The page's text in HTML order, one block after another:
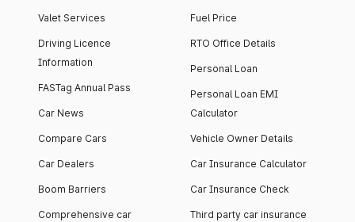
Valet Services
Driving Licence
Information
FASTag Annual Pass
Car News
Compare Cars
Car Dealers
Boom Barriers
Comprehensive car
Fuel Price
RTO Office Details
Personal Loan
Personal Loan EMI
Calculator
Vehicle Owner Details
Car Insurance Calculator
Car Insurance Check
Third party car insurance